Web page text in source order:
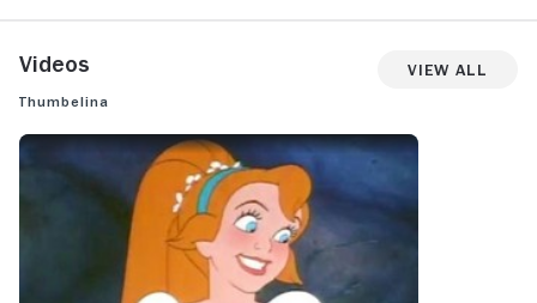
Videos View All
Thumbelina
THUMBELINA: TRAILER 1